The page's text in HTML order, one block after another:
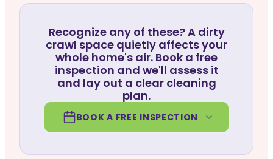
Recognize any of these? A dirty
crawl space quietly affects your
whole home's air. Book a free
inspection and we'll assess it
and lay out a clear cleaning
plan.
BOOK A FREE INSPECTION